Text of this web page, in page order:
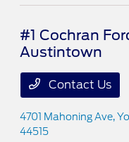
#1 Cochran
Austintown
Contact Us
4701 Mahoning Ave,
44515